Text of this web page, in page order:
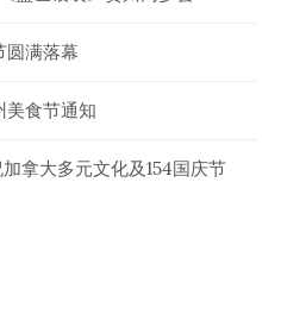
圆满落幕
美食节通知
拿大多元文化及154国庆节